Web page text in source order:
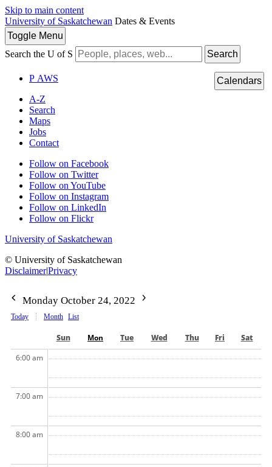
Skip to main content
University of Saskatchewan Dates & Events
Toggle Menu
Search the U of S
Search
P AWS
A-Z
Search
Maps
Jobs
Contact
Follow on Facebook
Follow on Twitter
Follow on YouTube
Follow on Instagram
Follow on LinkedIn
Follow on Flickr
University of Saskatchewan
© University of Saskatchewan
Disclaimer|Privacy
Calendars
Monday October 24, 2022
Today Month List
Sun Mon Tue Wed Thu Fri
Sat
6:00 am
7:00 am
8:00 am